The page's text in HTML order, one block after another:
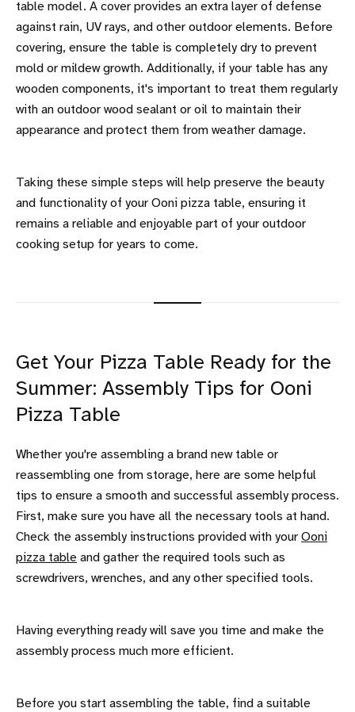
table model. A cover provides an extra layer of defense
against rain, UV rays, and other outdoor elements. Before
covering, ensure the table is completely dry to prevent
mold or mildew growth. Additionally, if your table has any
wooden components, it's important to treat them regularly
with an outdoor wood sealant or oil to maintain their
appearance and protect them from weather damage.
Taking these simple steps will help preserve the beauty
and functionality of your Ooni pizza table, ensuring it
remains a reliable and enjoyable part of your outdoor
cooking setup for years to come.
Get Your Pizza Table Ready for the
Summer: Assembly Tips for Ooni
Pizza Table
Whether you're assembling a brand new table or
reassembling one from storage, here are some helpful
tips to ensure a smooth and successful assembly process.
First, make sure you have all the necessary tools at hand.
Check the assembly instructions provided with your Ooni
pizza table and gather the required tools such as
screwdrivers, wrenches, and any other specified tools.
Having everything ready will save you time and make the
assembly process much more efficient.
Before you start assembling the table, find a suitable